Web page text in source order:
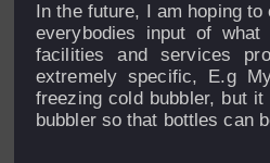
In the future, I am hoping
everybodies input of
facilities and services
extremely specific, E.g
freezing cold bubbler, but
bubbler so that bottles can